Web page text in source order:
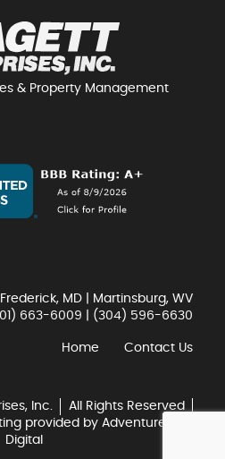
& Property Management
Frederick, MD | Martinsburg, WV
663-6009
(304) 596-6630
Home Contact Us
Inc.
All Rights Reserved
provided by Adventure Web
Digital